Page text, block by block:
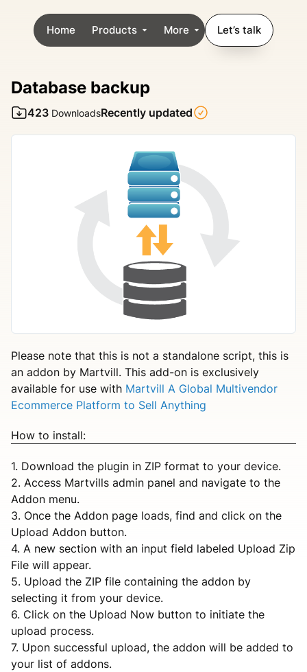
Home Products More Let’s talk
Database backup
423 DownloadsRecently updated
Please note that this is not a standalone script, this is
an addon by Martvill. This add-on is exclusively
available for use with Martvill A Global Multivendor
Ecommerce Platform to Sell Anything
How to install:
1. Download the plugin in ZIP format to your device.
2. Access Martvills admin panel and navigate to the
Addon menu.
3. Once the Addon page loads, find and click on the
Upload Addon button.
4. A new section with an input field labeled Upload Zip
File will appear.
5. Upload the ZIP file containing the addon by
selecting it from your device.
6. Click on the Upload Now button to initiate the
upload process.
7. Upon successful upload, the addon will be added to
your list of addons.